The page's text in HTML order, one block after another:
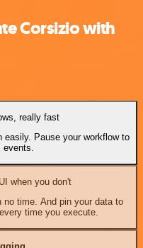
Corsizio with
really fast
easily. Pause your workflow to
events.
when you don't
no time. And pin your data to
time you execute.